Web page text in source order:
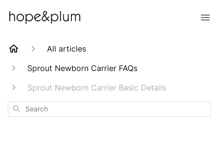
All articles
Sprout Newborn Carrier FAQs
Sprout Newborn Carrier Basic Details
Search